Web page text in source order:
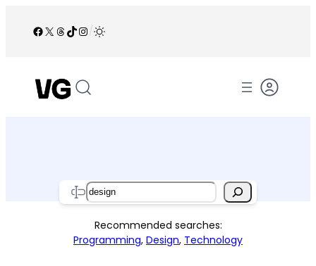
Facebook
X Threads
TikTok
Instagram
/
Search
Recommended searches:
Programming, Design, Technology